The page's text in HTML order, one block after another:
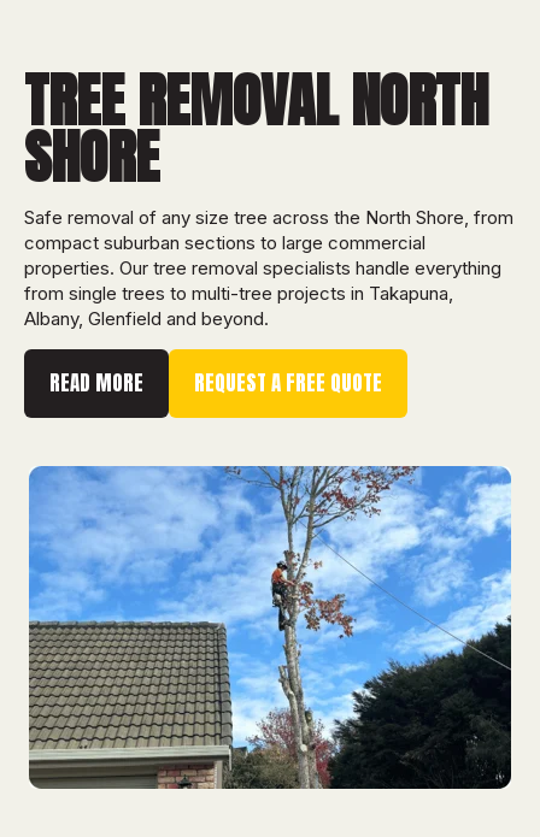
TREE REMOVAL NORTH
SHORE
Safe removal of any size tree across the North Shore, from
compact suburban sections to large commercial
properties. Our tree removal specialists handle everything
from single trees to multi-tree projects in Takapuna,
Albany, Glenfield and beyond.
READ MORE REQUEST A FREE QUOTE